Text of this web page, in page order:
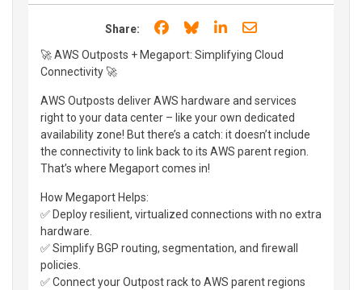
Share: Share on Facebook
Share on Bluesky
Share on LinkedIn
Share through
🚀 AWS Outposts + Megaport: Simplifying Cloud
Connectivity 🚀
AWS Outposts deliver AWS hardware and services
right to your data center – like your own dedicated
availability zone! But there’s a catch: it doesn’t include
the connectivity to link back to its AWS parent region.
That’s where Megaport comes in!
How Megaport Helps:
✅ Deploy resilient, virtualized connections with no extra
hardware.
✅ Simplify BGP routing, segmentation, and firewall
policies.
✅ Connect your Outpost rack to AWS parent regions